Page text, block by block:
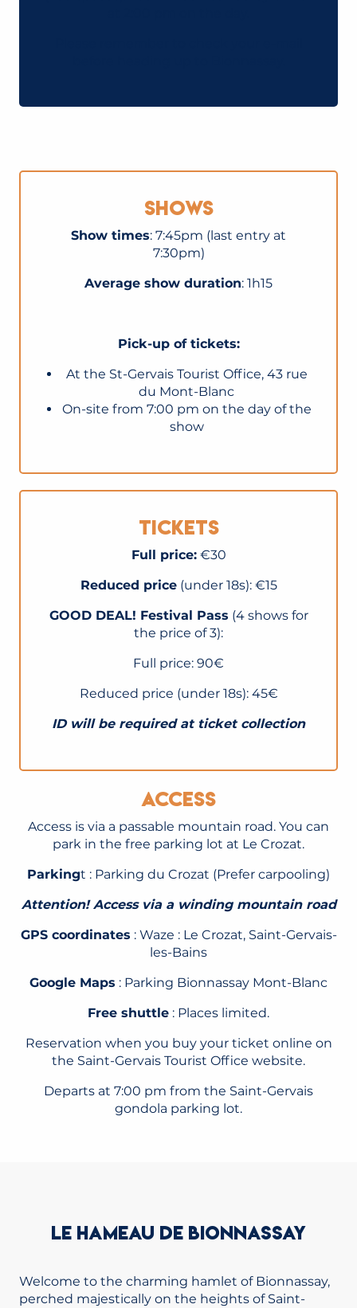
Shows
Show times: 7:45pm (last entry at
7:30pm)
Average show duration: 1h15
Pick-up of tickets:
At the St-Gervais Tourist Office, 43 rue
du Mont-Blanc
On-site from 7:00 pm on the day of the
show
Tickets
Full price:€30
Reduced price(under 18s): €15
GOOD DEAL! Festival Pass (4 shows for
the price of 3):
Full price: 90€
Reduced price (under 18s): 45€
ID will be required at ticket collection
Access
Access is via a passable mountain road. You can
park in the free parking lot at Le Crozat.
Parkingt : Parking du Crozat (Prefer carpooling)
Attention! Access via a winding mountain road
GPS coordinates : Waze : Le Crozat, Saint-Gervais-
les-Bains
Google Maps : Parking Bionnassay Mont-Blanc
Free shuttle : Places limited.
Reservation when you buy your ticket online on
the Saint-Gervais Tourist Office website.
Departs at 7:00 pm from the Saint-Gervais
gondola parking lot.
LE HAMEAU DE BIONNASSAY
Welcome to the charming hamlet of Bionnassay,
perched majestically on the heights of Saint-